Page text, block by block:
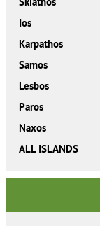
Ios
Karpathos
Samos
Lesbos
Paros
Naxos
ALL ISLANDS